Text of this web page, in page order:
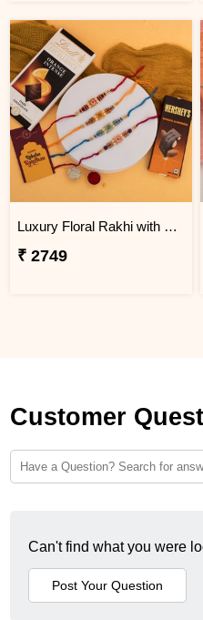
Luxury Floral Rakhi with Chocolate Hamper
₹ 2749
Customer
Can't find what you were